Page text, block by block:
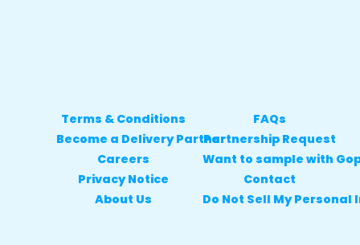
Terms & Conditions
Become a Delivery Partner
Careers
Privacy Notice
About Us
FAQs
Partnership Request
Want to sample with
Contact
Do Not Sell My